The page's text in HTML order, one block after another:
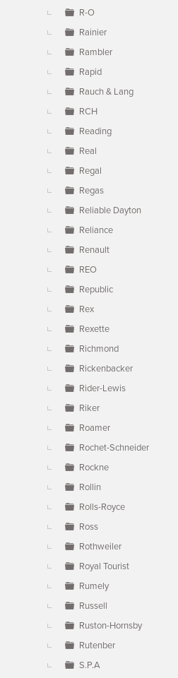
R-O
Rainier
Rambler
Rapid
Rauch & Lang
RCH
Reading
Real
Regal
Regas
Reliable Dayton
Reliance
Renault
REO
Republic
Rex
Rexette
Richmond
Rickenbacker
Rider-Lewis
Riker
Roamer
Rochet-Schneider
Rockne
Rollin
Rolls-Royce
Ross
Rothweiler
Royal Tourist
Rumely
Russell
Ruston-Hornsby
Rutenber
S.P.A